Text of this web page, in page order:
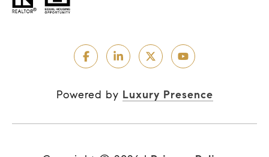
Powered by Luxury Presence